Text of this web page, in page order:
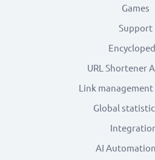
Games
Support
URL Shortener
Link management
Global
AI